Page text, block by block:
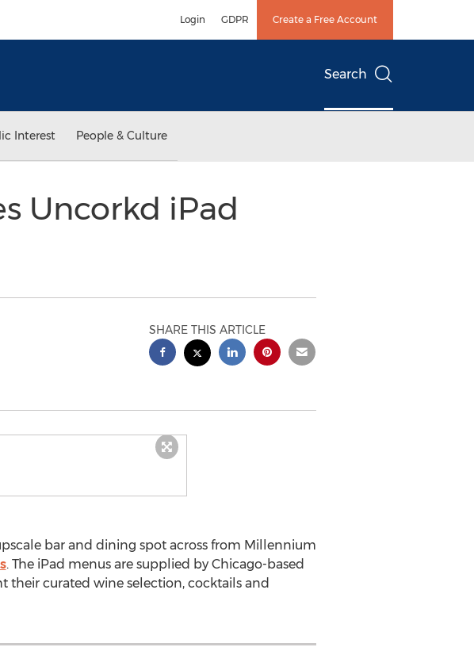
Login GDPR Create a Free Account
Search
Interest People & Culture
Uncorkd iPad
SHARE THIS ARTICLE
bar and dining spot across from Millennium
. The iPad menus are supplied by Chicago-based
their curated wine selection, cocktails and